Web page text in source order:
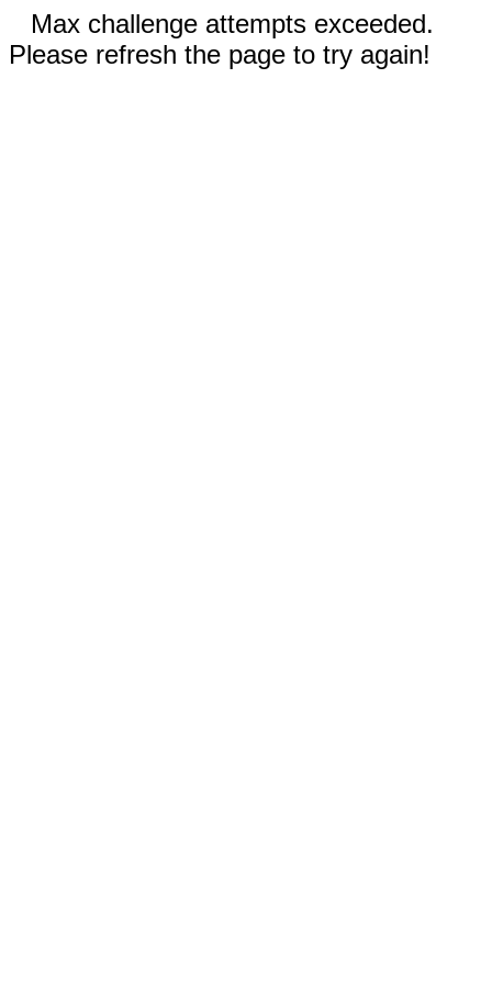
Max challenge attempts exceeded.
Please refresh the page to try again!